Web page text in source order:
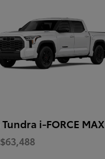
Tundra i-FORCE MAX
$63,488